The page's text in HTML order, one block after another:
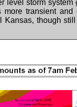
storm
transient
though